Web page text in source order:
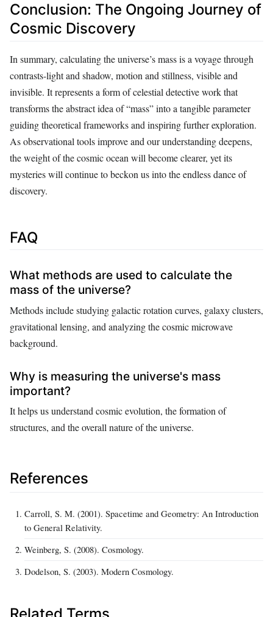
Conclusion: The Ongoing Journey of
Cosmic Discovery
In summary, calculating the universe’s mass is a voyage through
contrasts-light and shadow, motion and stillness, visible and
invisible. It represents a form of celestial detective work that
transforms the abstract idea of “mass” into a tangible parameter
guiding theoretical frameworks and inspiring further exploration.
As observational tools improve and our understanding deepens,
the weight of the cosmic ocean will become clearer, yet its
mysteries will continue to beckon us into the endless dance of
discovery.
FAQ
What methods are used to calculate the
mass of the universe?
Methods include studying galactic rotation curves, galaxy clusters,
gravitational lensing, and analyzing the cosmic microwave
background.
Why is measuring the universe's mass
important?
It helps us understand cosmic evolution, the formation of
structures, and the overall nature of the universe.
References
Carroll, S. M. (2001). Spacetime and Geometry: An Introduction
to General Relativity.
Weinberg, S. (2008). Cosmology.
Dodelson, S. (2003). Modern Cosmology.
Related Terms